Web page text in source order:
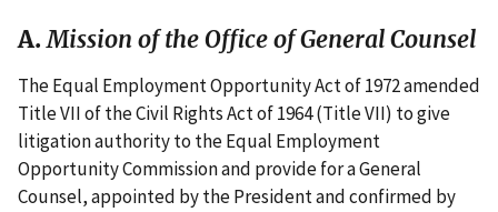
A.Mission of the Office of General Counsel
The Equal Employment Opportunity Act of 1972 amended
Title VII of the Civil Rights Act of 1964 (Title VII) to give
litigation authority to the Equal Employment
Opportunity Commission and provide for a General
Counsel, appointed by the President and confirmed by